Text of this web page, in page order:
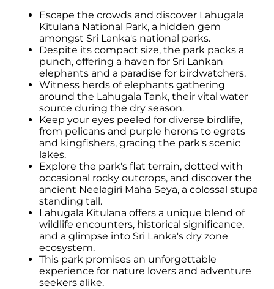
Escape the crowds and discover Lahugala
Kitulana National Park, a hidden gem
amongst Sri Lanka's national parks.
Despite its compact size, the park packs a
punch, offering a haven for Sri Lankan
elephants and a paradise for birdwatchers.
Witness herds of elephants gathering
around the Lahugala Tank, their vital water
source during the dry season.
Keep your eyes peeled for diverse birdlife,
from pelicans and purple herons to egrets
and kingfishers, gracing the park's scenic
lakes.
Explore the park's flat terrain, dotted with
occasional rocky outcrops, and discover the
ancient Neelagiri Maha Seya, a colossal stupa
standing tall.
Lahugala Kitulana offers a unique blend of
wildlife encounters, historical significance,
and a glimpse into Sri Lanka's dry zone
ecosystem.
This park promises an unforgettable
experience for nature lovers and adventure
seekers alike.